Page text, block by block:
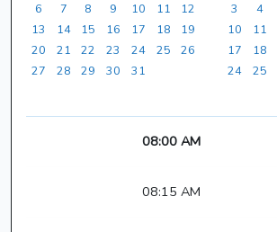
6
7 8 9 10 11
12
13
14 15 16 17 18
19
20
21 22 23 24 25
26
27
28 29 30 31
3
4
10
11
17
18
24
25
08:00 AM
08:15 AM